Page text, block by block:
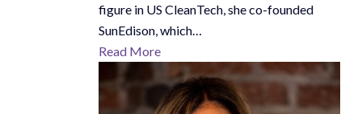
figure in US CleanTech, she co-founded
SunEdison, which…
Read More